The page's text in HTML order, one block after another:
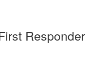
Responder